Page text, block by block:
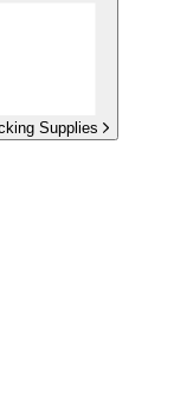
Supplies